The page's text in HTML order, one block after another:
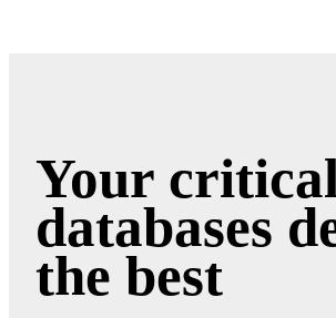
Your
databases
the best